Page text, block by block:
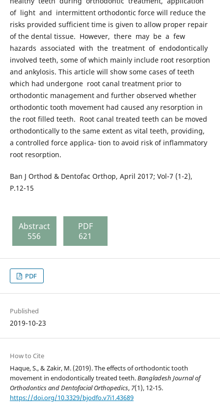
of light and intermittent orthodontic force will reduce the
risks provided sufficient time is given to allow proper repair
of the dental tissue. However, there may be a few
hazards associated with the treatment of endodontically
involved teeth, some of which mainly include root resorption
and ankylosis. This article will show some cases of teeth
which had undergone root canal treatment prior to
orthodontic management and further observed whether
orthodontic tooth movement had caused any resorption in
the root filled teeth. Root canal treated teeth can be moved
orthodontically to the same extent as vital teeth, providing,
a controlled force applica- tion to avoid risk of inflammatory
root resorption.
Ban J Orthod & Dentofac Orthop, April 2017; Vol-7 (1-2),
P.12-15
Abstract
556
PDF
621
PDF
Published
2019-10-23
How to Cite
Haque, S., & Zakir, M. (2019). The effects of orthodontic tooth
movement in endodontically treated teeth.Bangladesh Journal of
Orthodontics and Dentofacial Orthopedics, 7(1), 12-15.
https://doi.org/10.3329/bjodfo.v7i1.43689